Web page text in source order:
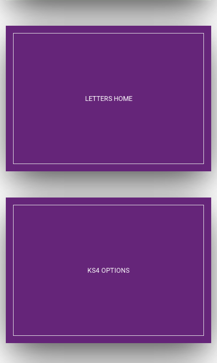
LETTERS HOME
KS4 OPTIONS